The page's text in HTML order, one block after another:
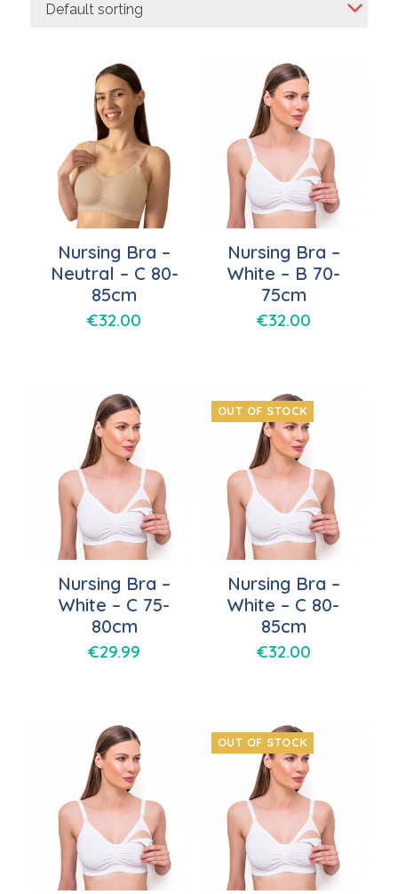
Default sorting
Nursing Bra –
Neutral – C 80-
85cm
€32.00
Nursing Bra –
White – B 70-
75cm
€32.00
Nursing Bra –
White – C 75-
80cm
€29.99
OUT OF STOCK
Nursing Bra –
White – C 80-
85cm
€32.00
OUT OF STOCK